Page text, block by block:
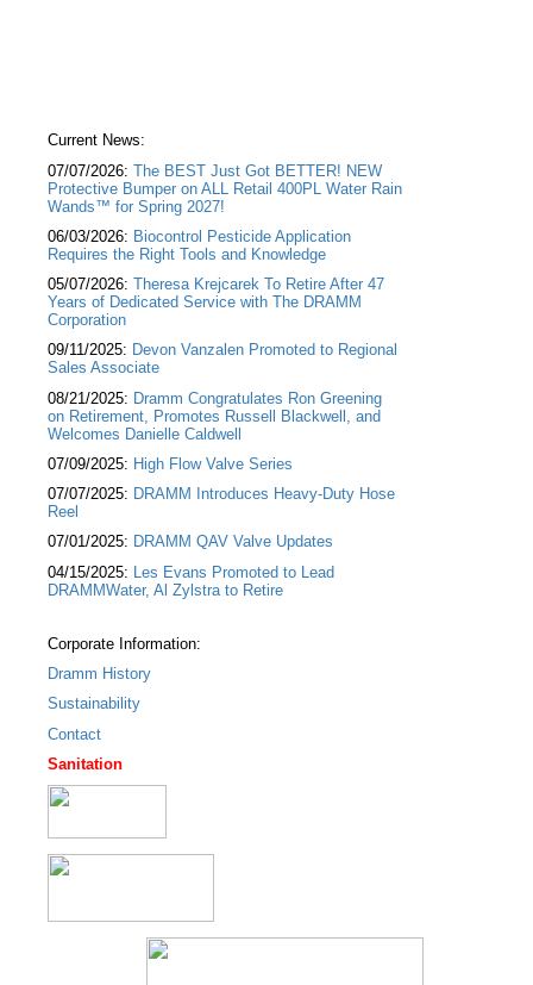
Current News:
07/07/2026: The BEST Just Got BETTER! NEW
Protective Bumper on ALL Retail 400PL Water Rain
Wands™ for Spring 2027!
06/03/2026: Biocontrol Pesticide Application
Requires the Right Tools and Knowledge
05/07/2026: Theresa Krejcarek To Retire After 47
Years of Dedicated Service with The DRAMM
Corporation
09/11/2025: Devon Vanzalen Promoted to Regional
Sales Associate
08/21/2025: Dramm Congratulates Ron Greening
on Retirement, Promotes Russell Blackwell, and
Welcomes Danielle Caldwell
07/09/2025: High Flow Valve Series
07/07/2025: DRAMM Introduces Heavy-Duty Hose
Reel
07/01/2025: DRAMM QAV Valve Updates
04/15/2025: Les Evans Promoted to Lead
DRAMMWater, Al Zylstra to Retire
Corporate Information:
Dramm History
Sustainability
Contact
Sanitation